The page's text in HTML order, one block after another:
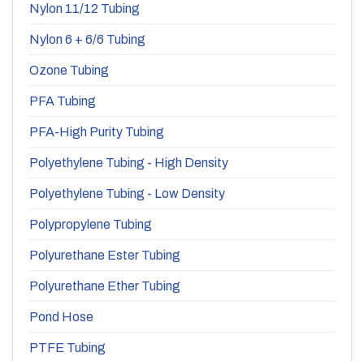
Nylon 11/12 Tubing
Nylon 6 + 6/6 Tubing
Ozone Tubing
PFA Tubing
PFA-High Purity Tubing
Polyethylene Tubing - High Density
Polyethylene Tubing - Low Density
Polypropylene Tubing
Polyurethane Ester Tubing
Polyurethane Ether Tubing
Pond Hose
PTFE Tubing